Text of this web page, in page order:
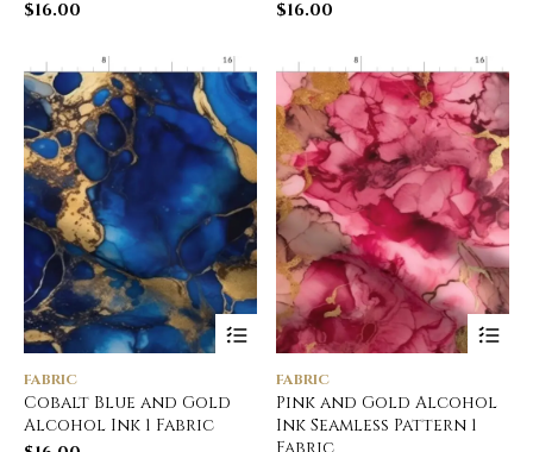
$16.00
$16.00
FABRIC
Cobalt Blue and Gold
Alcohol Ink 1 Fabric
FABRIC
Pink and Gold Alcohol
Ink Seamless Pattern 1